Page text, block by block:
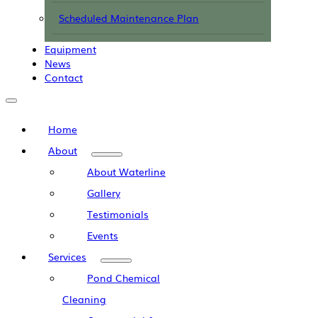
Scheduled Maintenance Plan
Equipment
News
Contact
Home
About
About Waterline
Gallery
Testimonials
Events
Services
Pond Chemical
Cleaning